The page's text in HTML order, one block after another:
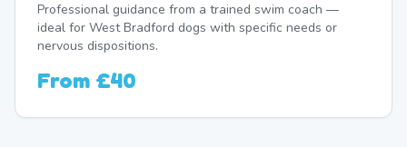
Professional guidance from a trained swim coach —
ideal for West Bradford dogs with specific needs or
nervous dispositions.
From £40